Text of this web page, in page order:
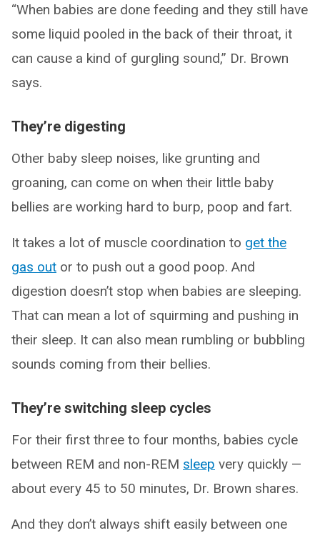
“When babies are done feeding and they still have
some liquid pooled in the back of their throat, it
can cause a kind of gurgling sound,” Dr. Brown
says.
They’re digesting
Other baby sleep noises, like grunting and
groaning, can come on when their little baby
bellies are working hard to burp, poop and fart.
It takes a lot of muscle coordination to get the
gas out or to push out a good poop. And
digestion doesn’t stop when babies are sleeping.
That can mean a lot of squirming and pushing in
their sleep. It can also mean rumbling or bubbling
sounds coming from their bellies.
They’re switching sleep cycles
For their first three to four months, babies cycle
between REM and non-REM sleep very quickly —
about every 45 to 50 minutes, Dr. Brown shares.
And they don’t always shift easily between one